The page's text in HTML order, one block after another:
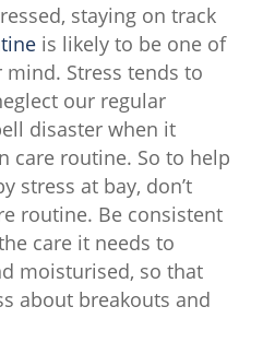
staying on track
is likely to be one of
Stress tends to
our regular
disaster when it
care routine. So to help
stress at bay, don’t
routine. Be consistent
care it needs to
moisturised, so that
about breakouts and